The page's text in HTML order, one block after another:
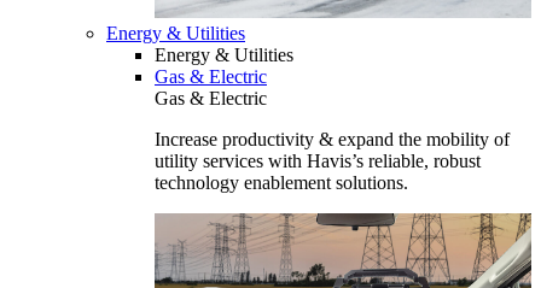
Energy & Utilities
Energy & Utilities
Gas & Electric
Gas & Electric
Increase productivity & expand the mobility of
utility services with Havis’s reliable, robust
technology enablement solutions.